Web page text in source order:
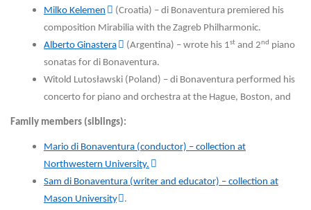
Milko Kelemen
(Croatia) – di Bonaventura premiered his
composition Mirabilia with the Zagreb Philharmonic.
Alberto Ginastera
(Argentina) – wrote his 1st and 2nd piano
sonatas for di Bonaventura.
Witold Lutosławski (Poland) – di Bonaventura performed his
concerto for piano and orchestra at the Hague, Boston, and
Family members (siblings):
Mario di Bonaventura (conductor) – collection at
Northwestern University.
Sam di Bonaventura (writer and educator) – collection at
Mason University
.